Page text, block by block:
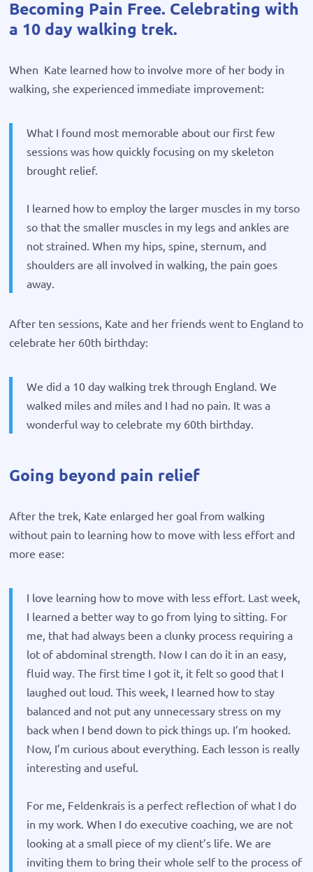
Becoming Pain Free. Celebrating with
a 10 day walking trek.
When Kate learned how to involve more of her body in
walking, she experienced immediate improvement:
What I found most memorable about our first few
sessions was how quickly focusing on my skeleton
brought relief.
I learned how to employ the larger muscles in my torso
so that the smaller muscles in my legs and ankles are
not strained. When my hips, spine, sternum, and
shoulders are all involved in walking, the pain goes
away.
After ten sessions, Kate and her friends went to England to
celebrate her 60th birthday:
We did a 10 day walking trek through England. We
walked miles and miles and I had no pain. It was a
wonderful way to celebrate my 60th birthday.
Going beyond pain relief
After the trek, Kate enlarged her goal from walking
without pain to learning how to move with less effort and
more ease:
I love learning how to move with less effort. Last week,
I learned a better way to go from lying to sitting. For
me, that had always been a clunky process requiring a
lot of abdominal strength. Now I can do it in an easy,
fluid way. The first time I got it, it felt so good that I
laughed out loud. This week, I learned how to stay
balanced and not put any unnecessary stress on my
back when I bend down to pick things up. I’m hooked.
Now, I’m curious about everything. Each lesson is really
interesting and useful.
For me, Feldenkrais is a perfect reflection of what I do
in my work. When I do executive coaching, we are not
looking at a small piece of my client’s life. We are
inviting them to bring their whole self to the process of